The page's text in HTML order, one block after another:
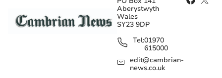
Aberystwyth
Wales
SY23 9DP
Tel:01970
615000
edit@cambrian-
news.co.uk